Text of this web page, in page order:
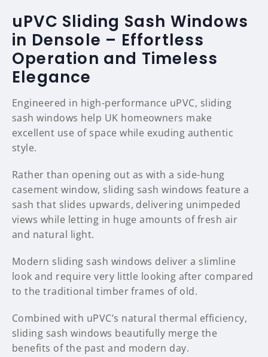
uPVC Sliding Sash Windows
in Densole – Effortless
Operation and Timeless
Elegance
Engineered in high-performance uPVC, sliding
sash windows help UK homeowners make
excellent use of space while exuding authentic
style.
Rather than opening out as with a side-hung
casement window, sliding sash windows feature a
sash that slides upwards, delivering unimpeded
views while letting in huge amounts of fresh air
and natural light.
Modern sliding sash windows deliver a slimline
look and require very little looking after compared
to the traditional timber frames of old.
Combined with uPVC’s natural thermal efficiency,
sliding sash windows beautifully merge the
benefits of the past and modern day.